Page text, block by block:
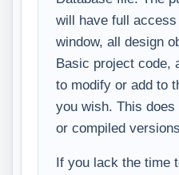
will have full
window, all design
Basic project code,
to modify or add to
you wish. This
or compiled versions.
If you lack the time